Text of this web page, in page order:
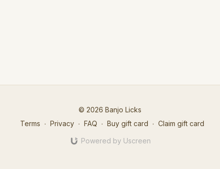
© 2026 Banjo Licks
Terms ∙ Privacy ∙ FAQ ∙ Buy gift card ∙ Claim gift card
Powered by Uscreen